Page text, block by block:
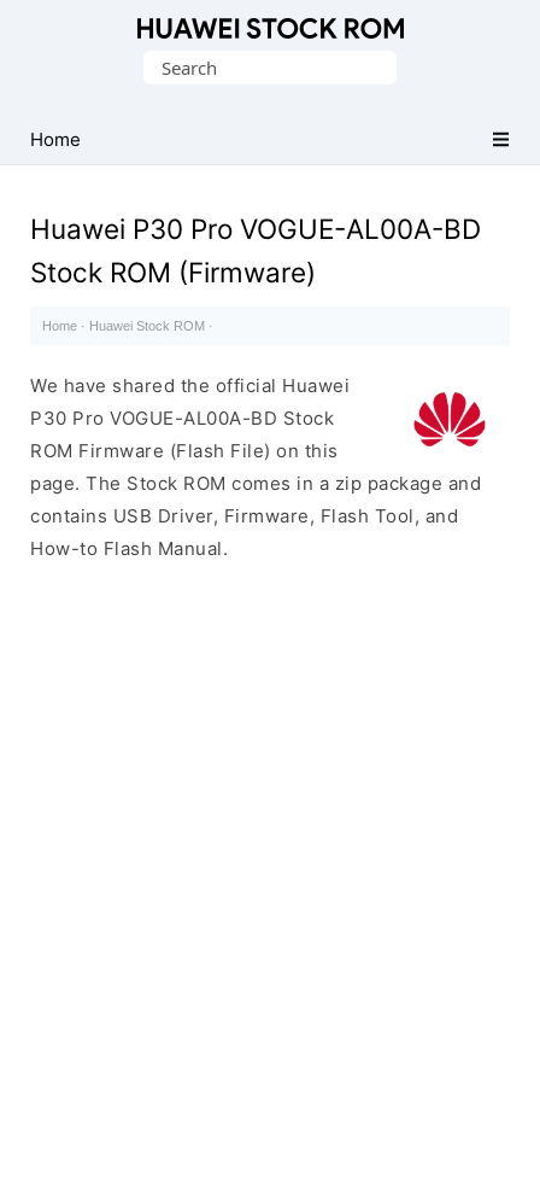
Firmware
(Flash
Search
Home
Huawei P30 Pro VOGUE-AL00A-BD
Stock ROM (Firmware)
Home · Huawei Stock ROM ·
We have shared the official Huawei
P30 Pro VOGUE-AL00A-BD Stock
ROM Firmware (Flash File) on this
page. The Stock ROM comes in a zip package and
contains USB Driver, Firmware, Flash Tool, and
How-to Flash Manual.